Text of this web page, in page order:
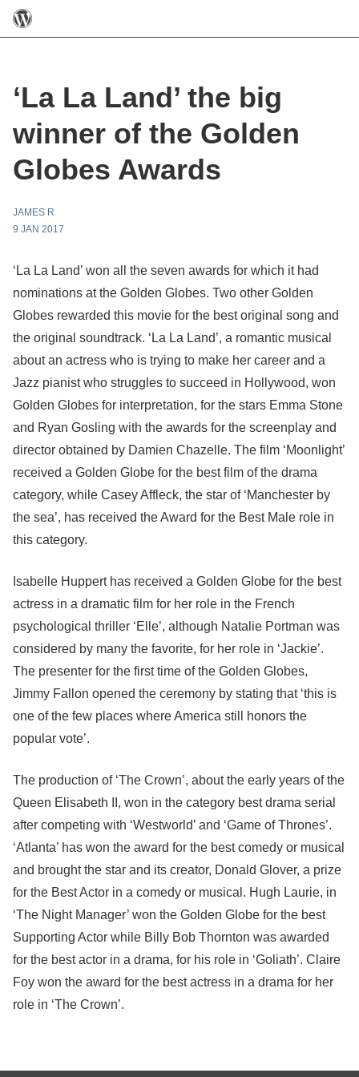
‘La La Land’ the big
winner of the Golden
Globes Awards
JAMES R
9 JAN 2017
‘La La Land’ won all the seven awards for which it had
nominations at the Golden Globes. Two other Golden
Globes rewarded this movie for the best original song and
the original soundtrack. ‘La La Land’, a romantic musical
about an actress who is trying to make her career and a
Jazz pianist who struggles to succeed in Hollywood, won
Golden Globes for interpretation, for the stars Emma Stone
and Ryan Gosling with the awards for the screenplay and
director obtained by Damien Chazelle. The film ‘Moonlight’
received a Golden Globe for the best film of the drama
category, while Casey Affleck, the star of ‘Manchester by
the sea’, has received the Award for the Best Male role in
this category.
Isabelle Huppert has received a Golden Globe for the best
actress in a dramatic film for her role in the French
psychological thriller ‘Elle’, although Natalie Portman was
considered by many the favorite, for her role in ‘Jackie’.
The presenter for the first time of the Golden Globes,
Jimmy Fallon opened the ceremony by stating that ‘this is
one of the few places where America still honors the
popular vote’.
The production of ‘The Crown’, about the early years of the
Queen Elisabeth II, won in the category best drama serial
after competing with ‘Westworld’ and ‘Game of Thrones’.
‘Atlanta’ has won the award for the best comedy or musical
and brought the star and its creator, Donald Glover, a prize
for the Best Actor in a comedy or musical. Hugh Laurie, in
‘The Night Manager’ won the Golden Globe for the best
Supporting Actor while Billy Bob Thornton was awarded
for the best actor in a drama, for his role in ‘Goliath’. Claire
Foy won the award for the best actress in a drama for her
role in ‘The Crown’.